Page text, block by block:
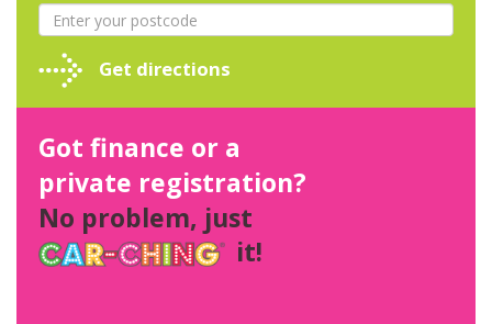
Get directions
Got finance or a
private registration?
No problem, just
it!